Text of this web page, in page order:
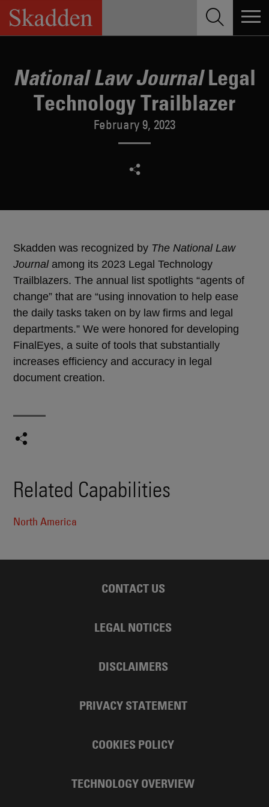
Skip
content
National Law JournalLegal
Technology Trailblazer
February 9, 2023
Skadden was recognized by The National Law
Journal among its 2023 Legal Technology
Trailblazers. The annual list spotlights “agents of
change” that are “using innovation to help ease
the daily tasks taken on by law firms and legal
departments.” We were honored for developing
FinalEyes, a suite of tools that substantially
increases efficiency and accuracy in legal
document creation.
Related Capabilities
North America
CONTACT US
LEGAL NOTICES
DISCLAIMERS
PRIVACY STATEMENT
COOKIES POLICY
TECHNOLOGY OVERVIEW